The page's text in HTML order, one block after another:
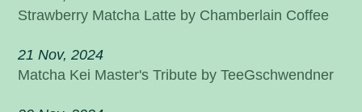
Strawberry Matcha Latte by Chamberlain Coffee
21 Nov, 2024
Matcha Kei Master's Tribute by TeeGschwendner